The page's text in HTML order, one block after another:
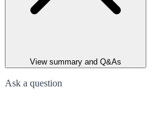
View summary and Q&As
Ask a question